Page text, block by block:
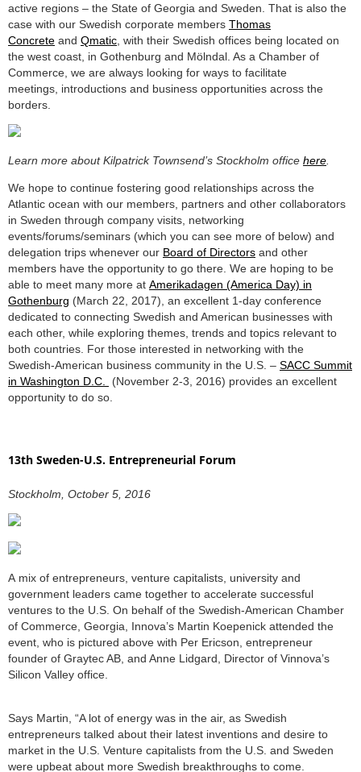
active regions – the State of Georgia and Sweden. That is also the
case with our Swedish corporate members Thomas
Concrete and Qmatic, with their Swedish offices being located on
the west coast, in Gothenburg and Mölndal. As a Chamber of
Commerce, we are always looking for ways to facilitate
meetings, introductions and business opportunities across the
borders.
Learn more about Kilpatrick Townsend’s Stockholm office here.
We hope to continue fostering good relationships across the
Atlantic ocean with our members, partners and other collaborators
in Sweden through company visits, networking
events/forums/seminars (which you can see more of below) and
delegation trips whenever our Board of Directors and other
members have the opportunity to go there. We are hoping to be
able to meet many more at Amerikadagen (America Day) in
Gothenburg (March 22, 2017), an excellent 1-day conference
dedicated to connecting Swedish and American businesses with
each other, while exploring themes, trends and topics relevant to
both countries. For those interested in networking with the
Swedish-American business community in the U.S. – SACC Summit
in Washington D.C.
(November 2-3, 2016) provides an excellent
opportunity to do so.
13th Sweden-U.S. Entrepreneurial Forum
Stockholm, October 5, 2016
A mix of entrepreneurs, venture capitalists, university and
government leaders came together to accelerate successful
ventures to the U.S. On behalf of the Swedish-American Chamber
of Commerce, Georgia, Innova’s Martin Koepenick attended the
event, who is pictured above with Per Ericson, entrepreneur
founder of Graytec AB, and Anne Lidgard, Director of Vinnova’s
Silicon Valley office.
Says Martin, “A lot of energy was in the air, as Swedish
entrepreneurs talked about their latest inventions and desire to
market in the U.S. Venture capitalists from the U.S. and Sweden
were upbeat about more Swedish breakthroughs to come.